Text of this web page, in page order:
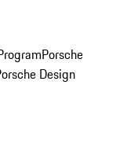
Porsche
Design